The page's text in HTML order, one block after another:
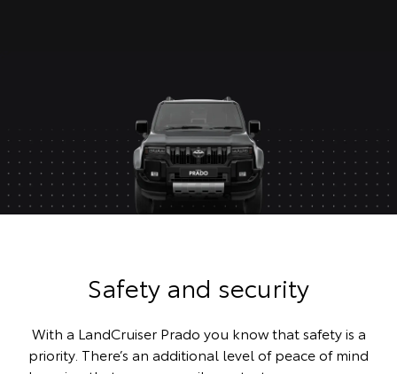
Safety and security
With a LandCruiser Prado you know that safety is a
priority. There’s an additional level of peace of mind